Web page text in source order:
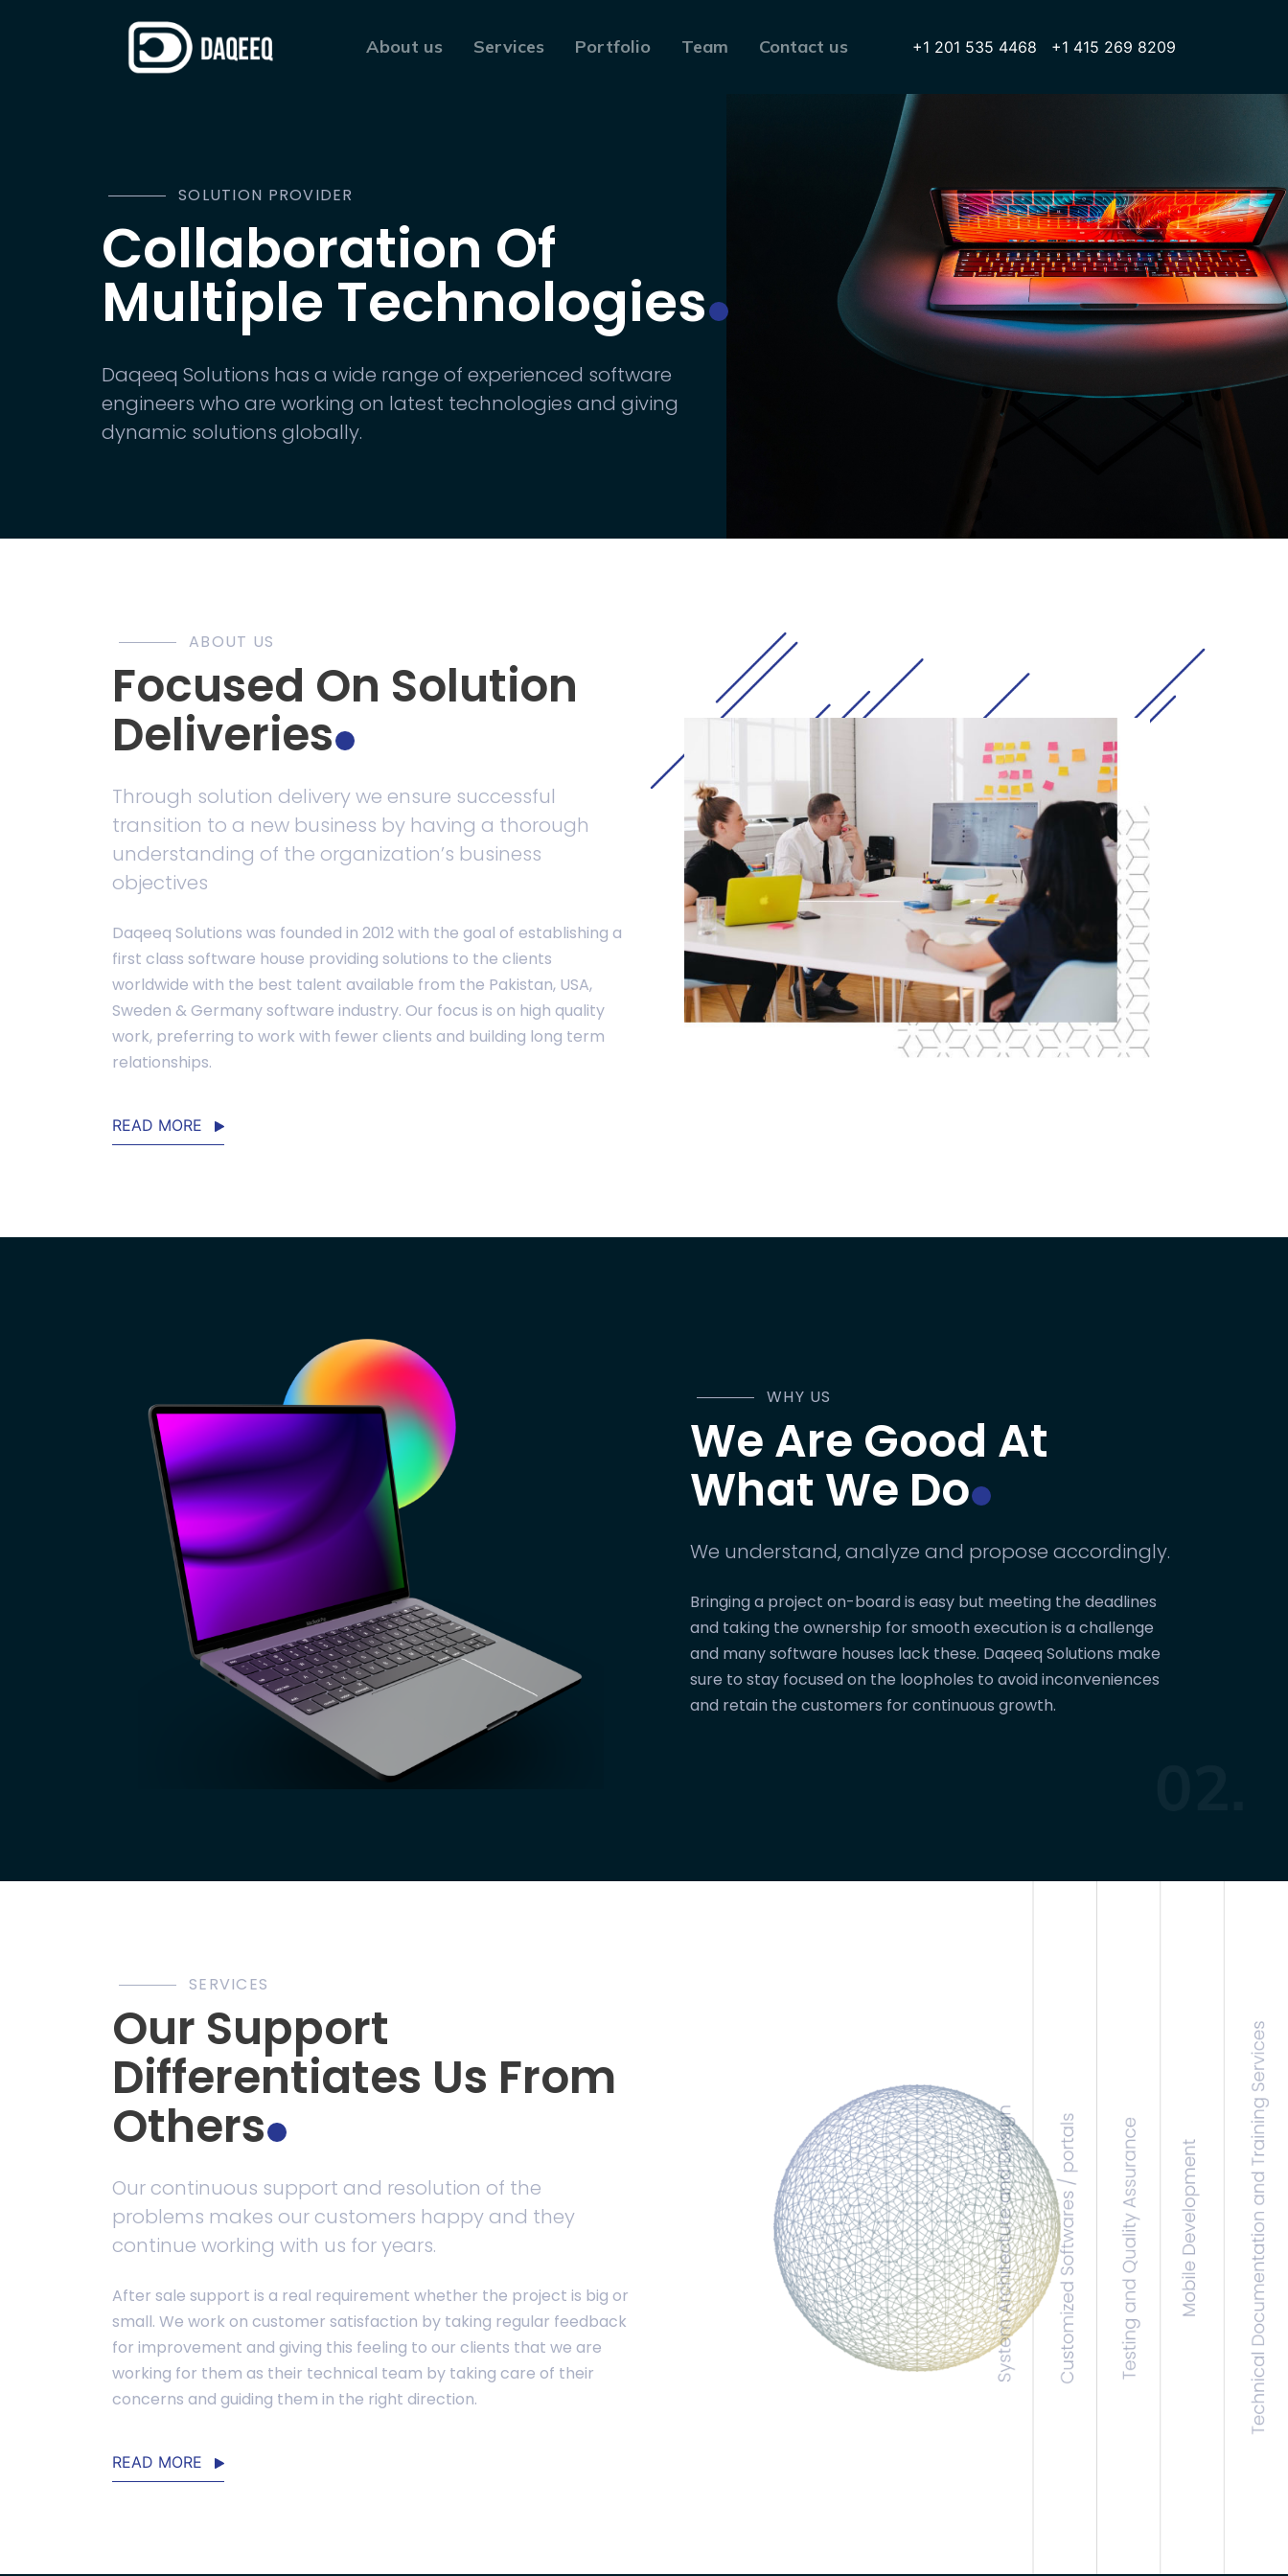
About us Services Portfolio Team Contact us +1 201 535 4468 +1 415 269 8209
SOLUTION PROVIDER
Collaboration Of
Multiple Technologies
Daqeeq Solutions has a wide range of experienced software
engineers who are working on latest technologies and giving
dynamic solutions globally.
ABOUT US
Focused On Solution
Deliveries
Through solution delivery we ensure successful
transition to a new business by having a thorough
understanding of the organization’s business
objectives
Daqeeq Solutions was founded in 2012 with the goal of establishing a
first class software house providing solutions to the clients
worldwide with the best talent available from the Pakistan, USA,
Sweden & Germany software industry. Our focus is on high quality
work, preferring to work with fewer clients and building long term
relationships.
READ MORE
WHY US
We Are Good At
What We Do
We understand, analyze and propose accordingly.
Bringing a project on-board is easy but meeting the deadlines
and taking the ownership for smooth execution is a challenge
and many software houses lack these. Daqeeq Solutions make
sure to stay focused on the loopholes to avoid inconveniences
and retain the customers for continuous growth.
SERVICES
Our Support
Differentiates Us From
Others
Our continuous support and resolution of the
problems makes our customers happy and they
continue working with us for years.
After sale support is a real requirement whether the project is big or
small. We work on customer satisfaction by taking regular feedback
for improvement and giving this feeling to our clients that we are
working for them as their technical team by taking care of their
concerns and guiding them in the right direction.
READ MORE